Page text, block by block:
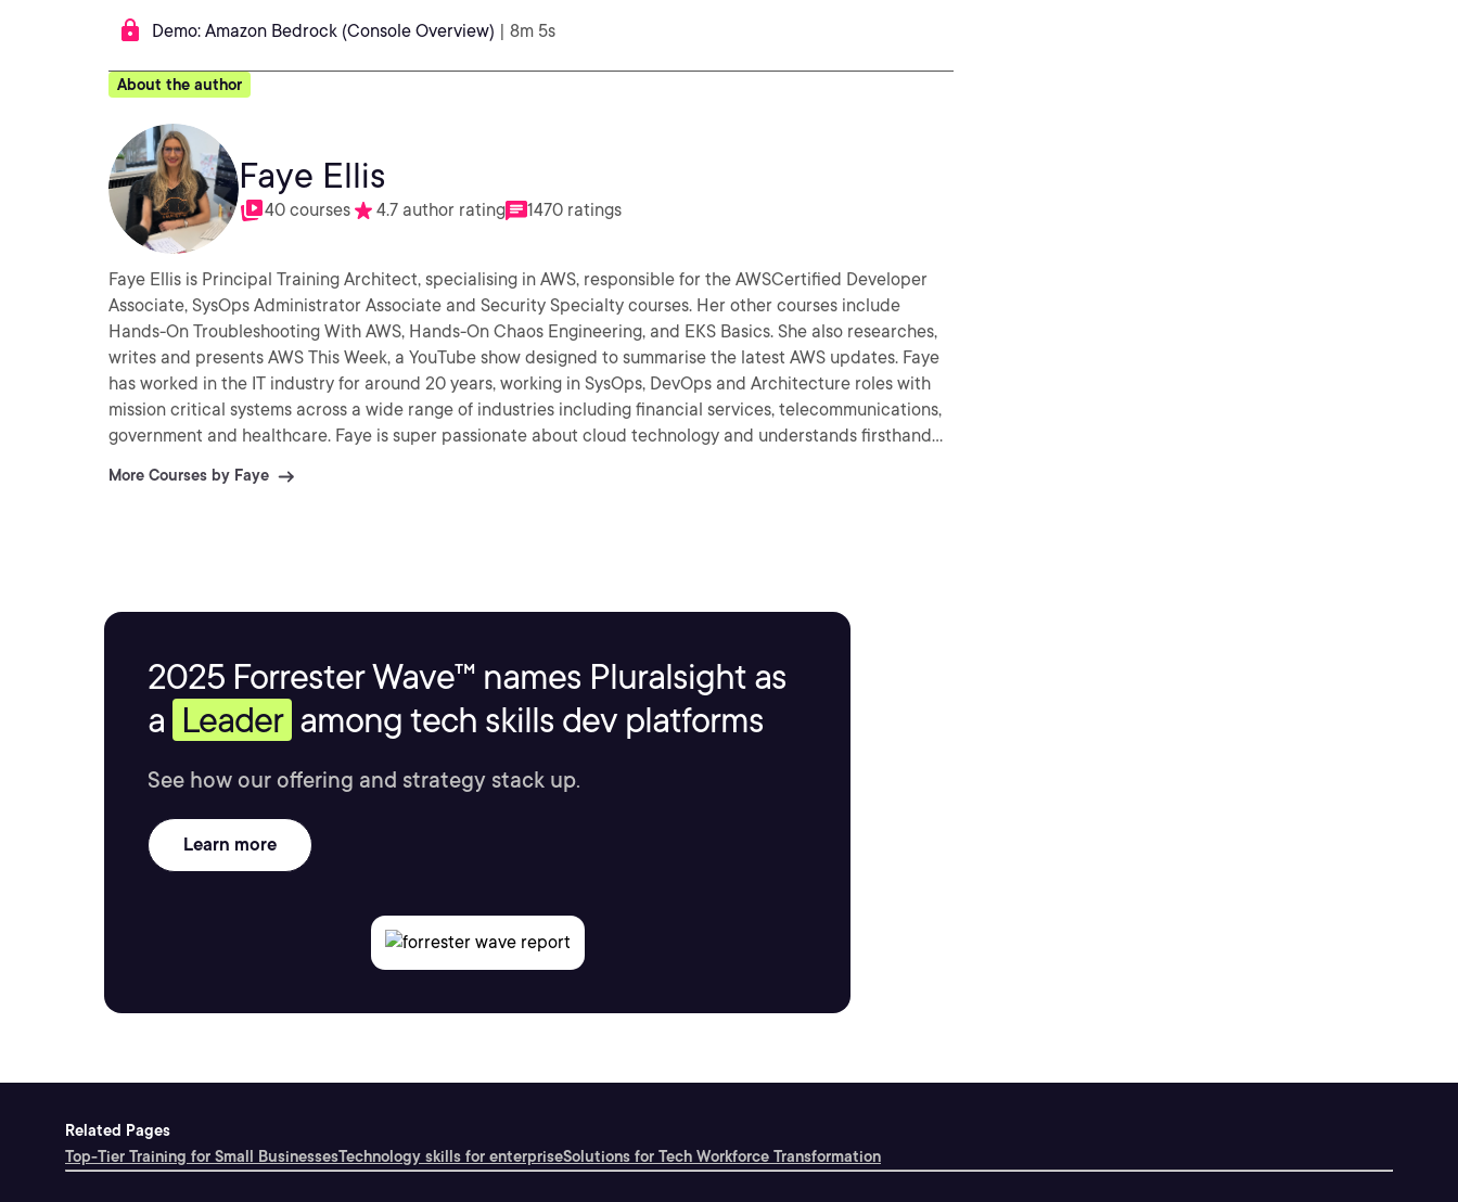
Demo: Amazon Bedrock (Console Overview) | 8m 5s
About the author
Faye Ellis
40 courses 4.7 author rating 1470 ratings
Faye Ellis is Principal Training Architect, specialising in AWS, responsible for the AWSCertified Developer
Associate, SysOps Administrator Associate and Security Specialty courses. Her other courses include
Hands-On Troubleshooting With AWS, Hands-On Chaos Engineering, and EKS Basics. She also researches,
writes and presents AWS This Week, a YouTube show designed to summarise the latest AWS updates. Faye
has worked in the IT industry for around 20 years, working in SysOps, DevOps and Architecture roles with
mission critical systems across a wide range of industries including financial services, telecommunications,
government and healthcare. Faye is super passionate about cloud technology and understands firsthand
there.
More Courses by Faye
2025 Forrester Wave™ names Pluralsight as
a Leader among tech skills dev platforms
See how our offering and strategy stack up.
Learn more
Related Pages
Top-Tier Training for Small BusinessesTechnology skills for enterpriseSolutions for Tech Workforce Transformation